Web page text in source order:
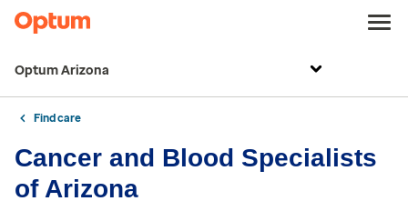
Optum Arizona
Find care
Cancer and Blood Specialists
of Arizona